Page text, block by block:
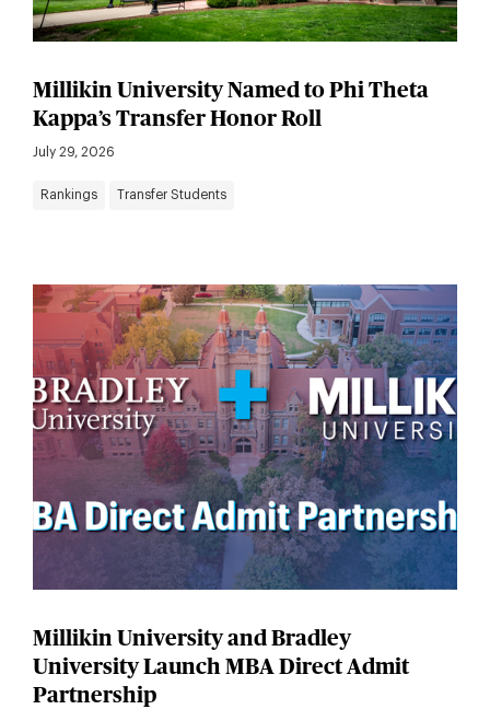
Millikin University Named to Phi Theta
Kappa’s Transfer Honor Roll
July 29, 2026
Rankings Transfer Students
Millikin University and Bradley
University Launch MBA Direct Admit
Partnership